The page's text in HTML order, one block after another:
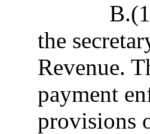
the
Revenue.
payment
provisions